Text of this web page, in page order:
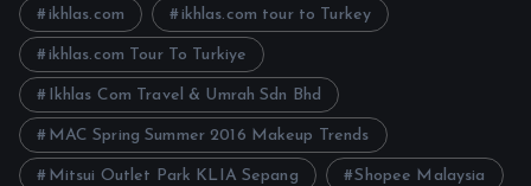
e
ikhlas.com ikhlas.com tour to Turkey
ikhlas.com Tour To Turkiye
Ikhlas Com Travel & Umrah Sdn Bhd
MAC Spring Summer 2016 Makeup Trends
Mitsui Outlet Park KLIA Sepang Shopee Malaysia